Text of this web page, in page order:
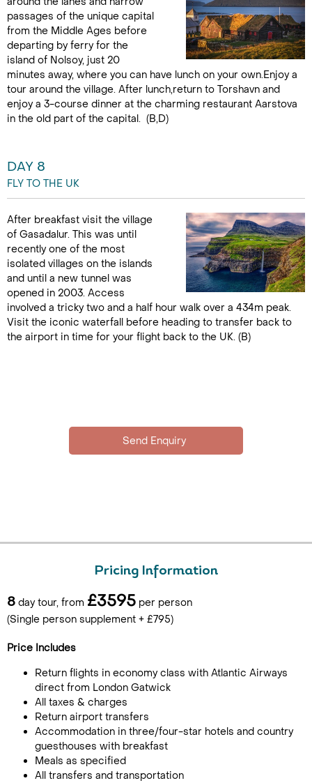
passages of the unique capital
from the Middle Ages before
departing by ferry for the
island of Nolsoy, just 20
minutes away, where you can have lunch on your own.Enjoy a
tour around the village. After lunch,return to Torshavn and
enjoy a 3-course dinner at the charming restaurant Aarstova
in the old part of the capital. (B,D)
DAY 8
FLY TO THE UK
After breakfast visit the village
of Gasadalur. This was until
recently one of the most
isolated villages on the islands
and until a new tunnel was
opened in 2003. Access
involved a tricky two and a half hour walk over a 434m peak.
Visit the iconic waterfall before heading to transfer back to
the airport in time for your flight back to the UK. (B)
Pricing Information
8 day tour, from £3595 per person
(Single person supplement + £795)
Price Includes
Return flights in economy class with Atlantic Airways
direct from London Gatwick
All taxes & charges
Return airport transfers
Accommodation in three/four-star hotels and country
guesthouses with breakfast
Meals as specified
All transfers and transportation